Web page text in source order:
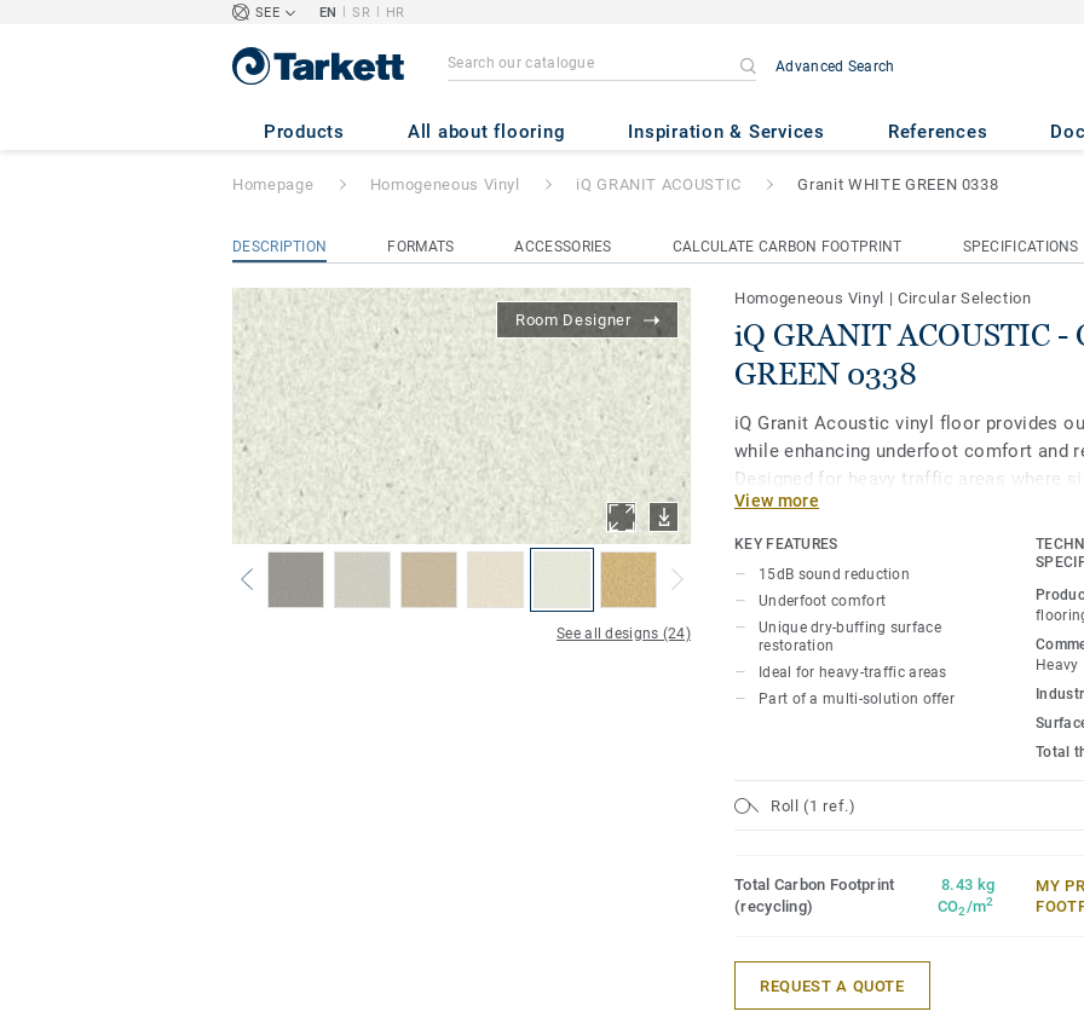
SEE EN | SR | HR
Advanced Search
Products All about flooring Inspiration & Services References
iQ GRANIT ACOUSTIC - Granit WHITE GREEN
Homepage Homogeneous Vinyl iQ GRANIT ACOUSTIC Granit WHITE GREEN 0338
DESCRIPTION FORMATS ACCESSORIES CALCULATE CARBON FOOTPRINT SPECIFICATIONS
Room Designer
See all designs (24)
Homogeneous Vinyl |Circular Selection
iQ GRANIT ACOUSTIC
GREEN 0338
iQ Granit Acoustic vinyl floor provides
while enhancing underfoot comfort and
Designed for heavy traffic areas where
as corridors and patient rooms, it is
resistant to wear, stain and abrasion. To
for polish or wax, a simple dry-buffing is
floor’s original appearance. The 20
designed to coordinate with the other
of the iQ Granit multi-solution family.
View more
KEY FEATURES
15dB sound reduction
Underfoot comfort
Unique dry-buffing surface
restoration
Ideal for heavy-traffic areas
Part of a multi-solution offer
Heavy
Total
Roll (1 ref.)
Total Carbon Footprint
(recycling)
8.43 kg
CO2/m2
MY
REQUEST A QUOTE